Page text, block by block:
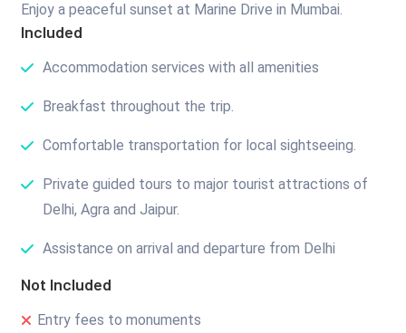
Enjoy a peaceful sunset at Marine Drive in Mumbai.
Included
Accommodation services with all amenities
Breakfast throughout the trip.
Comfortable transportation for local sightseeing.
Private guided tours to major tourist attractions of
Delhi, Agra and Jaipur.
Assistance on arrival and departure from Delhi
Not Included
Entry fees to monuments